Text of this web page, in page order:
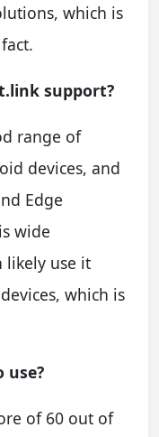
which is
support?
range of
devices, and
Edge
wide
likely use it
which is
use?
of 60 out of